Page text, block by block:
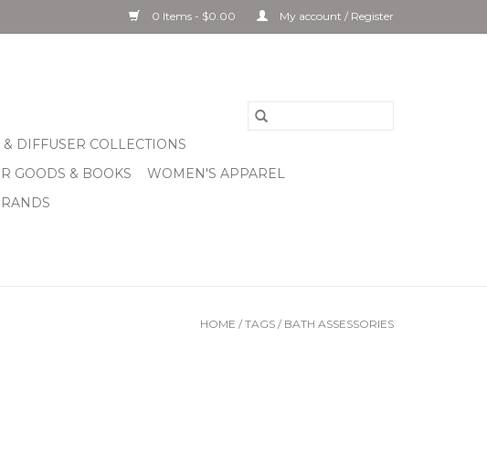
0 Items - $0.00 My account / Register
DIFFUSER COLLECTIONS
GOODS & BOOKS
WOMEN'S APPAREL
HOME / TAGS / BATH ASSESSORIES